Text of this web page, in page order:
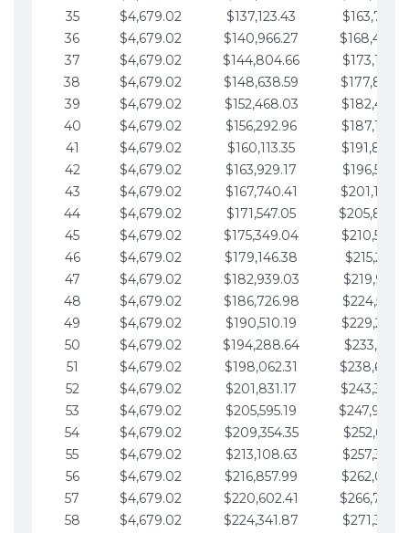
35
$4,679.02 $137,123.43
36
$4,679.02 $140,966.27
37
$4,679.02 $144,804.66
38
$4,679.02 $148,638.59
39
$4,679.02 $152,468.03
40
$4,679.02 $156,292.96
41
$4,679.02 $160,113.35
42
$4,679.02 $163,929.17
43
$4,679.02 $167,740.41
44
$4,679.02 $171,547.05
45
$4,679.02 $175,349.04
46
$4,679.02 $179,146.38
47
$4,679.02 $182,939.03
48
$4,679.02 $186,726.98
49
$4,679.02 $190,510.19
50
$4,679.02 $194,288.64
51
$4,679.02 $198,062.31
52
$4,679.02 $201,831.17
53
$4,679.02 $205,595.19
54
$4,679.02 $209,354.35
55
$4,679.02 $213,108.63
56
$4,679.02 $216,857.99
57
$4,679.02 $220,602.41
58
$4,679.02 $224,341.87